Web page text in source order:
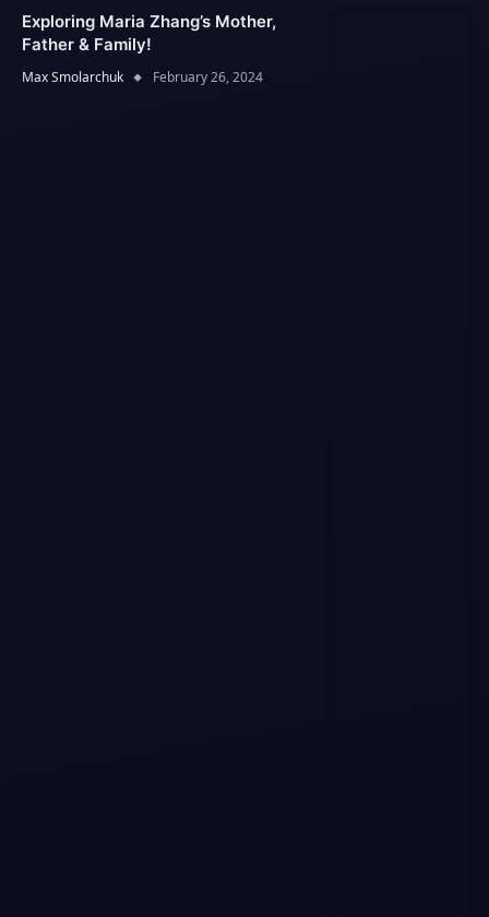
Exploring Maria Zhang’s Mother,
Father & Family!
Max Smolarchuk February 26, 2024